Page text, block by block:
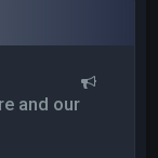
and our